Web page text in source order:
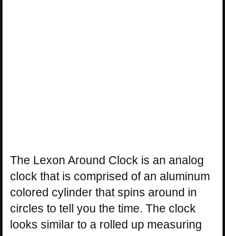
The Lexon Around Clock is an analog
clock that is comprised of an aluminum
colored cylinder that spins around in
circles to tell you the time. The clock
looks similar to a rolled up measuring